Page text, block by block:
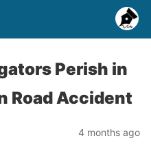
Perish in
Road Accident
4 months ago